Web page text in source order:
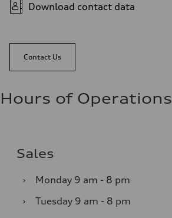
Download contact data
Contact Us
Hours of Operations
Sales
› Monday 9 am - 8 pm
›
Tuesday 9 am - 8 pm